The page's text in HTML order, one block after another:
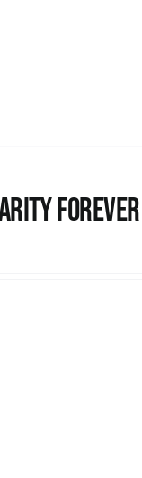
Forever